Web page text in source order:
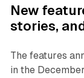
New
stories,
The features
in the